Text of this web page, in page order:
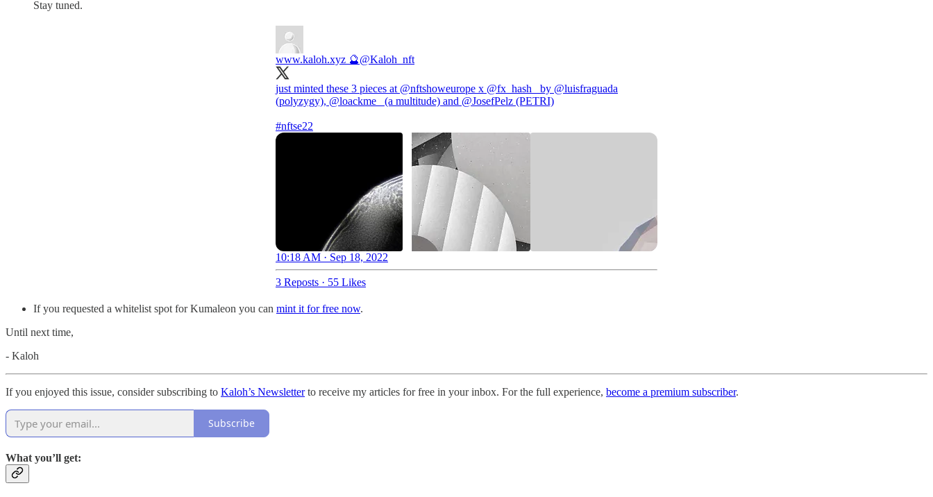
Stay tuned.
www.kaloh.xyz 🔮@Kaloh_nft
just minted these 3 pieces at @nftshoweurope x @fx_hash_ by @luisfraguada
(polyzygy), @loackme_ (a multitude) and @JosefPelz (PETRI)
#nftse22
10:18 AM · Sep 18, 2022
3 Reposts · 55 Likes
If you requested a whitelist spot for Kumaleon you can mint it for free now.
Until next time,
- Kaloh
If you enjoyed this issue, consider subscribing to Kaloh’s Newsletterto receive my articles for free in your inbox. For the full experience, become a premium subscriber.
Subscribe
What you’ll get: